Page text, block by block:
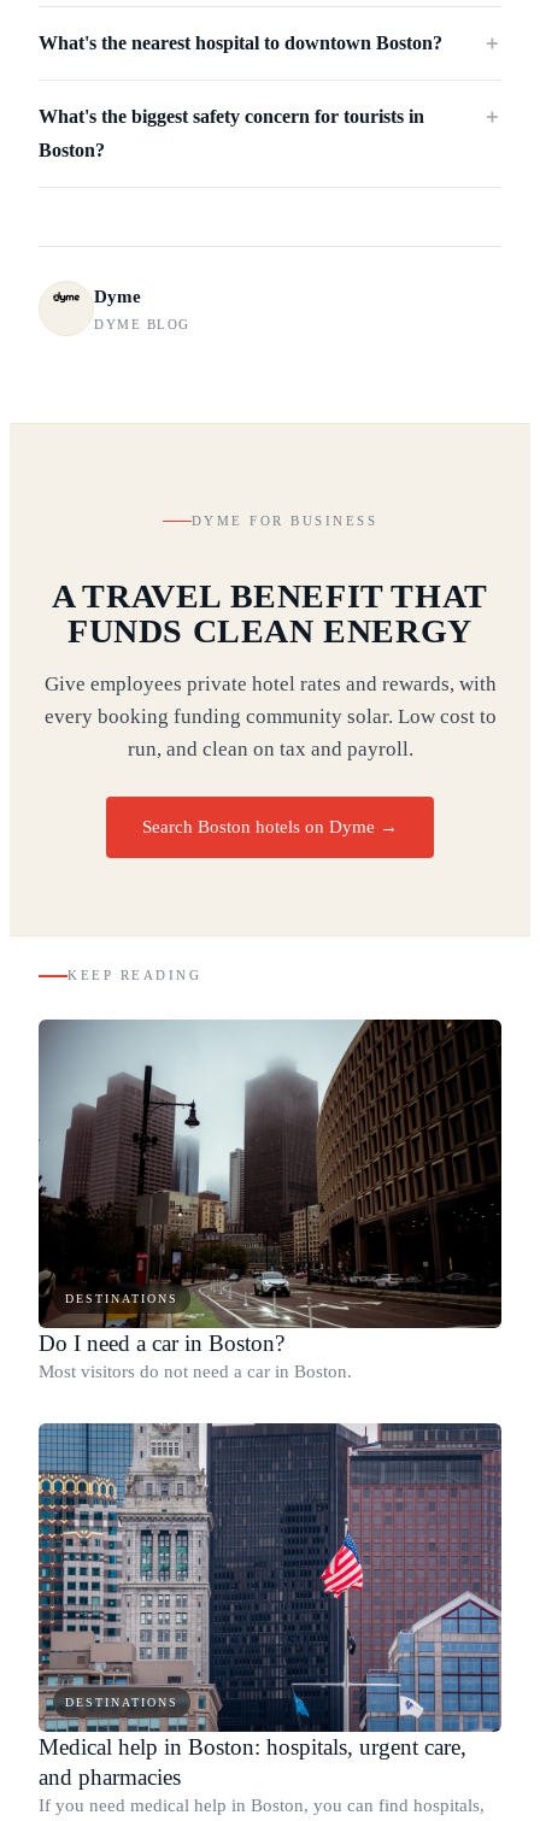
What's the nearest hospital to downtown Boston? ＋
What's the biggest safety concern for tourists in
Boston?
＋
Dyme
DYME BLOG
DYME FOR BUSINESS
A TRAVEL BENEFIT THAT
FUNDS CLEAN ENERGY
Give employees private hotel rates and rewards, with
every booking funding community solar. Low cost to
run, and clean on tax and payroll.
Search Boston hotels on Dyme →
KEEP READING
DESTINATIONS
Do I need a car in Boston?
Most visitors do not need a car in Boston.
DESTINATIONS
Medical help in Boston: hospitals, urgent care,
and pharmacies
If you need medical help in Boston, you can find hospitals,